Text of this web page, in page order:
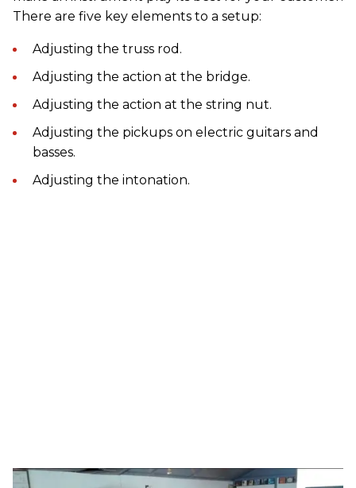
There are five key elements to a setup:
Adjusting the truss rod.
Adjusting the action at the bridge.
Adjusting the action at the string nut.
Adjusting the pickups on electric guitars and
basses.
Adjusting the intonation.